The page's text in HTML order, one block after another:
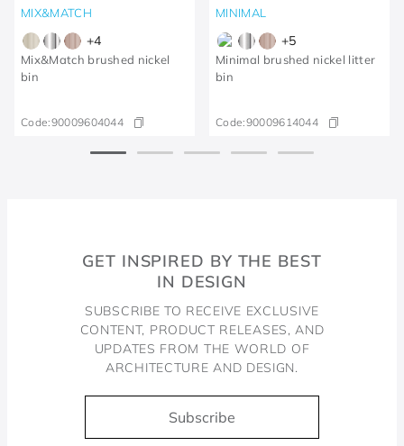
MIX&MATCH
+4
Mix&Match brushed nickel
bin
Code:90009604044
MINIMAL
+5
Minimal brushed nickel litter
bin
Code:90009614044
GET INSPIRED BY THE BEST
IN DESIGN
SUBSCRIBE TO RECEIVE EXCLUSIVE
CONTENT, PRODUCT RELEASES, AND
UPDATES FROM THE WORLD OF
ARCHITECTURE AND DESIGN.
Subscribe